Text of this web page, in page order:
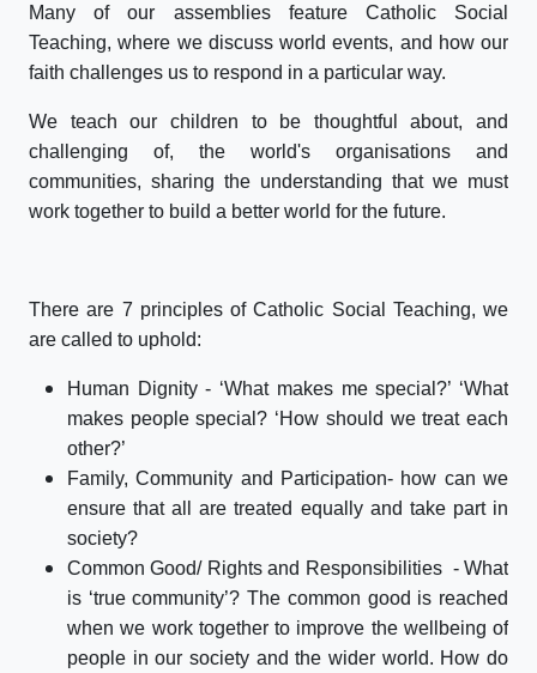
Many of our assemblies feature Catholic Social
Teaching, where we discuss world events, and how our
faith challenges us to respond in a particular way.
We teach our children to be thoughtful about, and
challenging of, the world's organisations and
communities, sharing the understanding that we must
work together to build a better world for the future.
There are 7 principles of Catholic Social Teaching, we
are called to uphold:
Human Dignity - ‘What makes me special?’ ‘What
makes people special? ‘How should we treat each
other?’
Family, Community and Participation- how can we
ensure that all are treated equally and take part in
society?
Common Good/ Rights and Responsibilities - What
is ‘true community’? The common good is reached
when we work together to improve the wellbeing of
people in our society and the wider world. How do